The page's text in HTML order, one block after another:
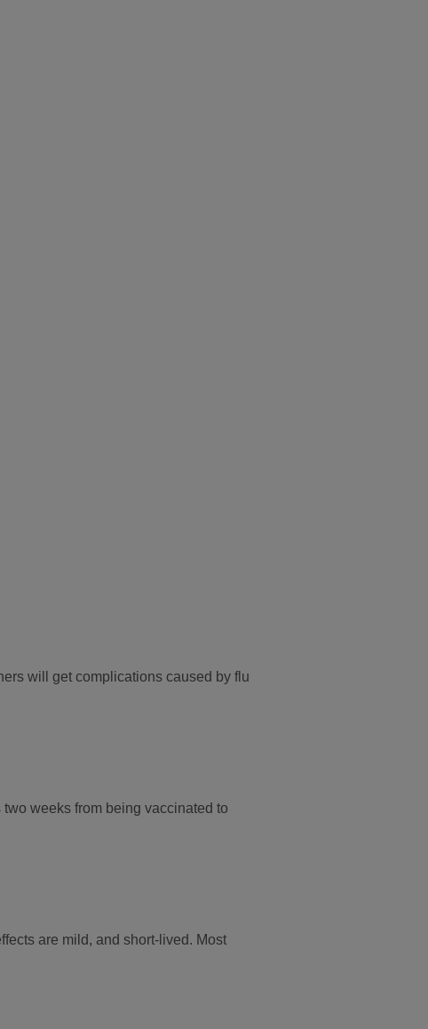
will get complications caused by flu
weeks from being vaccinated to
are mild, and short-lived. Most